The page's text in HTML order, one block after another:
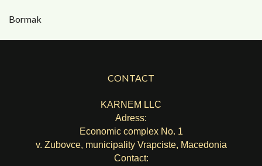
Bormak
CONTACT
KARNEM LLC
Adress:
Economic complex No. 1
v. Zubovce, municipality Vrapciste, Macedonia
Contact: